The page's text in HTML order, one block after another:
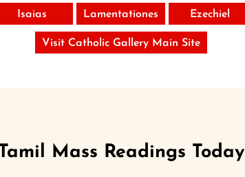
Isaias Lamentationes Ezechiel
Visit Catholic Gallery Main Site
Tamil Mass Readings Today